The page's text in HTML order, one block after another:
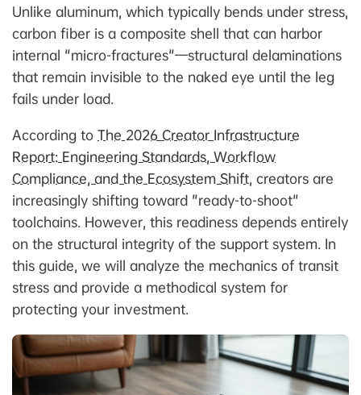
Unlike aluminum, which typically bends under stress,
carbon fiber is a composite shell that can harbor
internal "micro-fractures"—structural delaminations
that remain invisible to the naked eye until the leg
fails under load.
According to The 2026 Creator Infrastructure
Report: Engineering Standards, Workflow
Compliance, and the Ecosystem Shift, creators are
increasingly shifting toward "ready-to-shoot"
toolchains. However, this readiness depends entirely
on the structural integrity of the support system. In
this guide, we will analyze the mechanics of transit
stress and provide a methodical system for
protecting your investment.